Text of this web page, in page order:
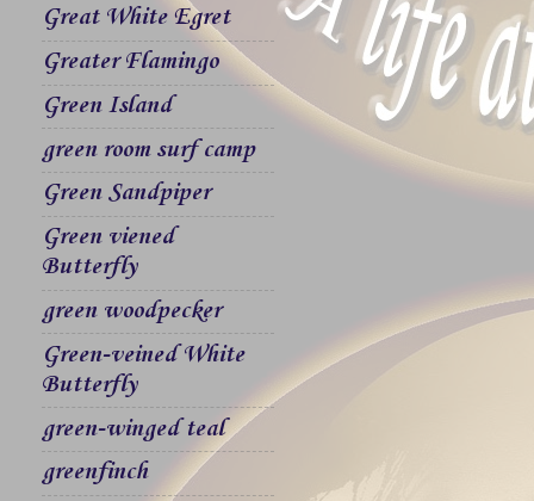
Great White Egret
Greater Flamingo
Green Island
green room surf camp
Green Sandpiper
Green viened
Butterfly
green woodpecker
Green-veined White
Butterfly
green-winged teal
greenfinch